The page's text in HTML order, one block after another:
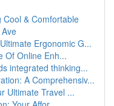
Cool & Comfortable
Ergonomic G...
Of Online Enh...
integrated thinking...
A Comprehensiv...
Ultimate Travel ...